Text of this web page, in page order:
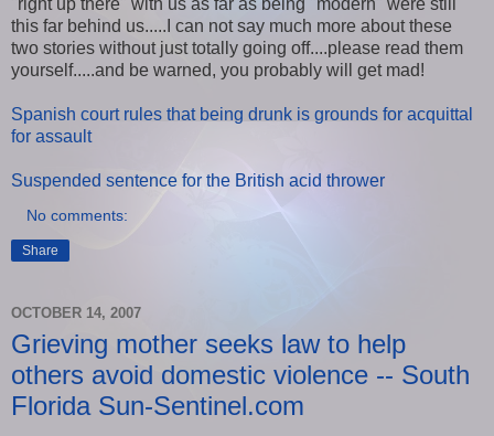
this far behind us.....I can not say much more about these
two stories without just totally going off....please read them
yourself.....and be warned, you probably will get mad!
Spanish court rules that being drunk is grounds for acquittal
for assault
Suspended sentence for the British acid thrower
No comments:
Share
OCTOBER 14, 2007
Grieving mother seeks law to help
others avoid domestic violence -- South
Florida Sun-Sentinel.com